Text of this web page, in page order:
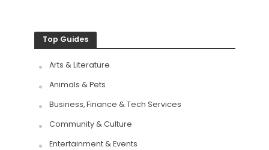
Top Guides
Arts & Literature
Animals & Pets
Business, Finance & Tech Services
Community & Culture
Entertainment & Events